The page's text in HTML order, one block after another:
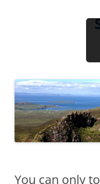
You can only